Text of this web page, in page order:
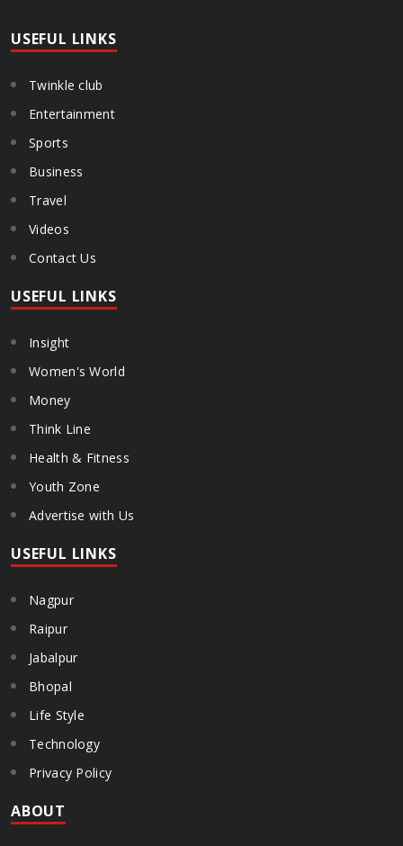
USEFUL LINKS
Twinkle club
Entertainment
Sports
Business
Travel
Videos
Contact Us
USEFUL LINKS
Insight
Women's World
Money
Think Line
Health & Fitness
Youth Zone
Advertise with Us
USEFUL LINKS
Nagpur
Raipur
Jabalpur
Bhopal
Life Style
Technology
Privacy Policy
ABOUT